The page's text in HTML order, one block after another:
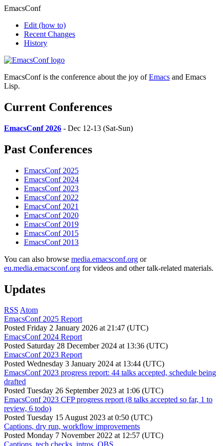
EmacsConf
Edit (how to)
Recent Changes
History
EmacsConf is the conference about the joy ofEmacs and Emacs
Lisp.
Current Conferences
EmacsConf 2026 - Dec 12-13 (Sat-Sun)
Past Conferences
EmacsConf 2025
EmacsConf 2024
EmacsConf 2023
EmacsConf 2022
EmacsConf 2021
EmacsConf 2020
EmacsConf 2019
EmacsConf 2015
EmacsConf 2013
You can also browse media.emacsconf.org or
eu.media.emacsconf.org for videos and other talk-related materials.
Updates
RSS Atom
EmacsConf 2025 Report
Posted Friday 2 January 2026 at 21:47 (UTC)
EmacsConf 2024 Report
Posted Saturday 28 December 2024 at 13:36 (UTC)
EmacsConf 2023 Report
Posted Wednesday 3 January 2024 at 13:44 (UTC)
EmacsConf 2023 progress report: 44 talks accepted, schedule being
drafted
Posted Tuesday 26 September 2023 at 1:06 (UTC)
EmacsConf 2023 CFP progress report (8 talks accepted so far, 1 to
review, 6 todo)
Posted Tuesday 15 August 2023 at 0:50 (UTC)
Captions, dry run, workflow improvements
Posted Monday 7 November 2022 at 12:57 (UTC)